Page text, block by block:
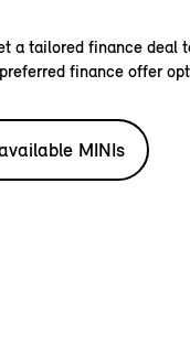
a tailored finance deal
finance offer
MINIs